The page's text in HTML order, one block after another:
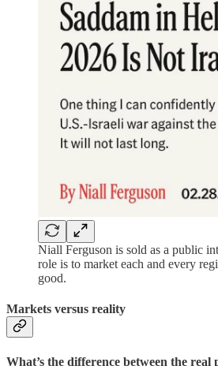
Niall Ferguson is sold as a public
role is to market each and every
good.
Markets versus reality
What’s the difference between the